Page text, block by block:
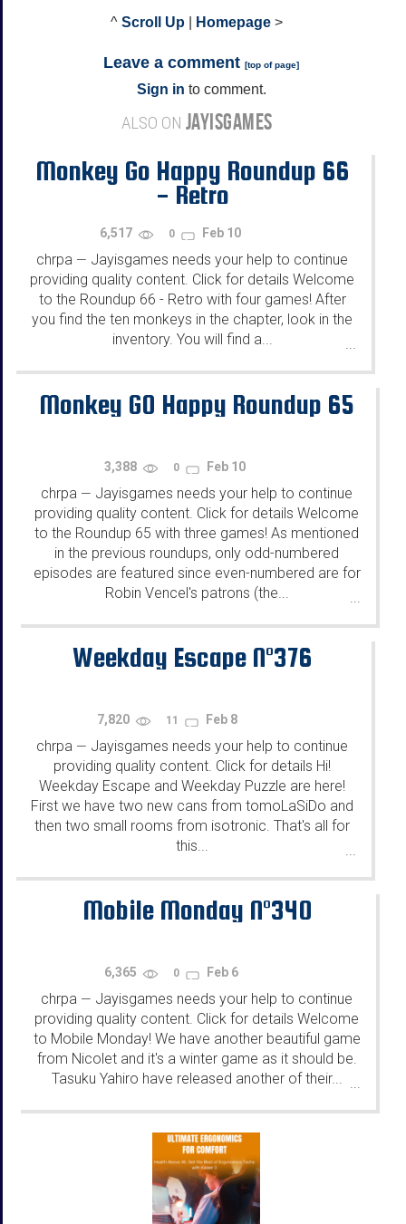
^ Scroll Up Homepage >
Leave a comment [top of page]
Sign in to comment.
ALSO ON JAYISGAMES
Monkey Go Happy Roundup 66
- Retro
6,517 0 Feb 10
chrpa — Jayisgames needs your help to continue
providing quality content. Click for details Welcome
to the Roundup 66 - Retro with four games! After
you find the ten monkeys in the chapter, look in the
inventory. You will find a...
...
Monkey GO Happy Roundup 65
3,388 0 Feb 10
chrpa — Jayisgames needs your help to continue
providing quality content. Click for details Welcome
to the Roundup 65 with three games! As mentioned
in the previous roundups, only odd-numbered
episodes are featured since even-numbered are for
Robin Vencel's patrons (the...
Weekday Escape N°376
7,820 11 Feb 8
chrpa — Jayisgames needs your help to continue
providing quality content. Click for details Hi!
Weekday Escape and Weekday Puzzle are here!
First we have two new cans from tomoLaSiDo and
then two small rooms from isotronic. That's all for
this...
...
Mobile Monday N°340
6,365 0 Feb 6
chrpa — Jayisgames needs your help to continue
providing quality content. Click for details Welcome
to Mobile Monday! We have another beautiful game
from Nicolet and it's a winter game as it should be.
Tasuku Yahiro have released another of their... ...